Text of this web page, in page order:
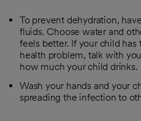
To prevent dehydration,
fluids. Choose water and
feels better. If your child
health problem, talk with
how much your child drinks.
Wash your hands and your
spreading the infection to